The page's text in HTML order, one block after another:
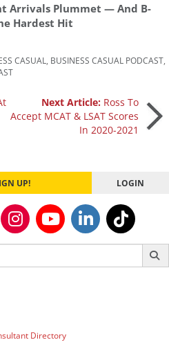
Arrivals Plummet — And B-
Hardest Hit
CASUAL BUSINESS CASUAL PODCAST
Next Article: Ross To
Accept MCAT & LSAT Scores
In 2020-2021
UP! LOGIN